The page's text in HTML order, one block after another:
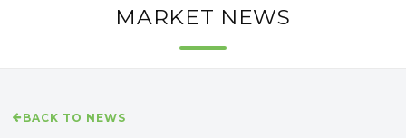
MARKET NEWS
BACK TO NEWS